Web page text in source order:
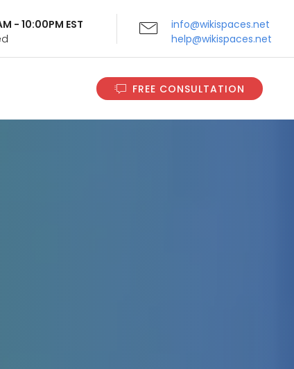
- 10:00PM EST
info@wikispaces.net
help@wikispaces.net
FREE CONSULTATION